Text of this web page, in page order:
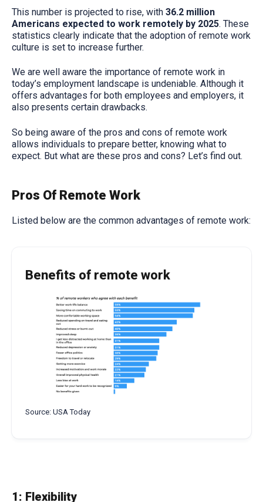
This number is projected to rise, with 36.2 million
Americans expected to work remotely by 2025. These
statistics clearly indicate that the adoption of remote work
culture is set to increase further.
We are well aware the importance of remote work in
today’s employment landscape is undeniable. Although it
offers advantages for both employees and employers, it
also presents certain drawbacks.
So being aware of the pros and cons of remote work
allows individuals to prepare better, knowing what to
expect. But what are these pros and cons? Let’s find out.
Pros Of Remote Work
Listed below are the common advantages of remote work:
Benefits of remote work
Source: USA Today
1: Flexibility